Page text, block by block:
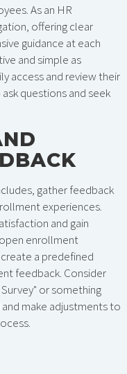
As an HR
offering clear
guidance at each
and simple as
access and review their
questions and seek
gather feedback
experiences.
and gain
enrollment
a predefined
feedback. Consider
or something
make adjustments to